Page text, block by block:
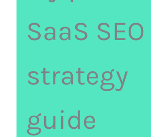
SaaS SEO
strategy
guide